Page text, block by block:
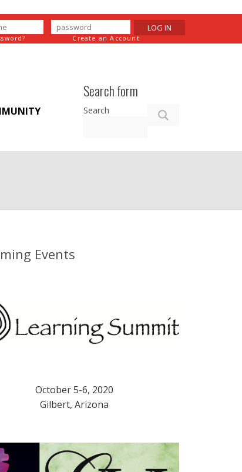
LOG IN
Create an Account
Search form
Search
Events
October 5-6, 2020
Gilbert, Arizona